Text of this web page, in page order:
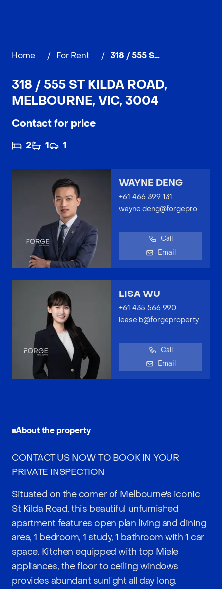
Home / For Rent / 318 / 555 St Kilda Road, MELBOURNE
318 / 555 ST KILDA ROAD,
MELBOURNE, VIC, 3004
Contact for price
2 1 1
WAYNE DENG
+61 466 399 131
wayne.deng@forgeproperty.com.au
Call
Email
LISA WU
+61 435 566 990
lease.b@forgeproperty.com.au
Call
Email
About the property
CONTACT US NOW TO BOOK IN YOUR
PRIVATE INSPECTION
Situated on the corner of Melbourne's iconic
St Kilda Road, this beautiful unfurnished
apartment features open plan living and dining
area, 1 bedroom, 1 study, 1 bathroom with 1 car
space. Kitchen equipped with top Miele
appliances, the floor to ceiling windows
provides abundant sunlight all day long.